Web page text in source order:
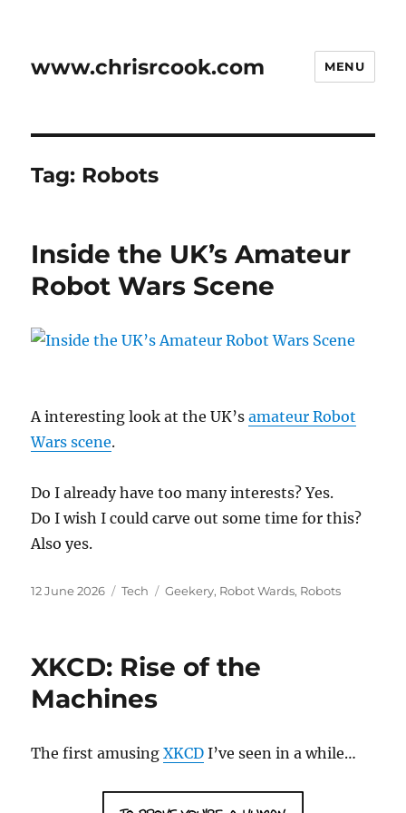
www.chrisrcook.com MENU
Tag: Robots
Inside the UK’s Amateur
Robot Wars Scene
A interesting look at the UK’samateur Robot
Wars scene.
Do I already have too many interests? Yes.
Do I wish I could carve out some time for this?
Also yes.
Posted
12 June 2026 Categories
Tech Tags
Geekery, Robot Wards, Robots
XKCD: Rise of the
Machines
The first amusingXKCD I’ve seen in a while…